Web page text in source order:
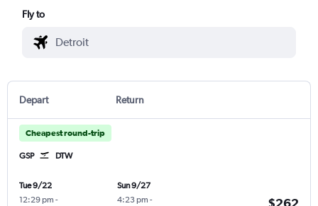
Fly to
Depart Return
Cheapest round-trip
GSP DTW
Tue 9/22
12:29 pm -
Sun 9/27
4:23 pm -
$262